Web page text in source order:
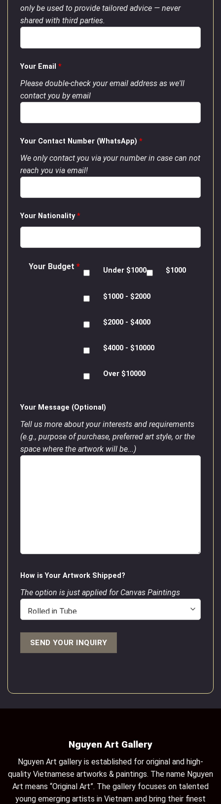
only be used to provide tailored advice — never
shared with third parties.
Your Email *
Please double-check your email address as we'll
contact you by email
Your Contact Number (WhatsApp) *
We only contact you via your number in case can not
reach you via email!
Your Nationality*
Your Budget * Under $1000 $1000
$1000 - $2000
$2000 - $4000
$4000 - $10000
Over $10000
Your Message (Optional)
Tell us more about your interests and requirements
(e.g., purpose of purchase, preferred art style, or the
space where the artwork will be...)
How is Your Artwork Shipped?
The option is just applied for Canvas Paintings
Nguyen Art Gallery
Nguyen Art gallery is established for original and high-
quality Vietnamese artworks & paintings. The name Nguyen
Art means “Original Art”. The gallery focuses on talented
young emerging artists in Vietnam and bring their finest